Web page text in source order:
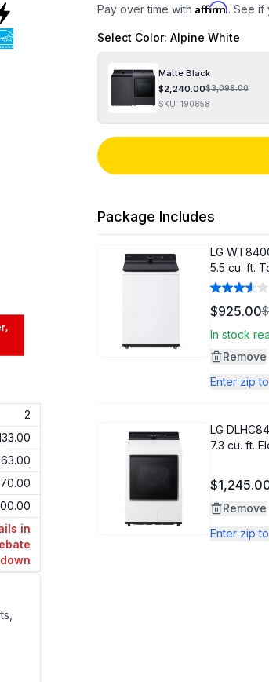
2
in
Pay over time with Affirm. See if
Select Color: Alpine White
Matte Black
$2,240.00$3,098.00
SKU: 190858
Package Includes
LG
5.5 cu. ft.
$925.00
In stock
Remove
Enter zip
LG
7.3 cu. ft.
Remove
Enter zip